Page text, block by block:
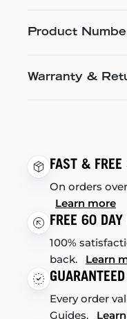
Product
Warranty &
FAST &
On orders
Learn more
FREE 60 DAY
100%
back. Learn
Every order
Guides.